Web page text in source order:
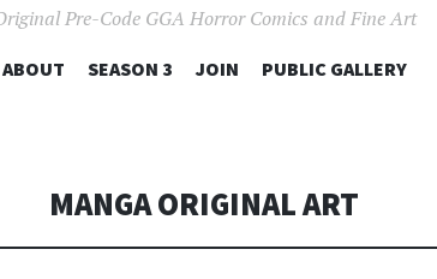
Pre-Code GGA Horror Comics and Fine Art
SKIP
ABOUT SEASON 3 JOIN PUBLIC GALLERY
MANGA ORIGINAL ART